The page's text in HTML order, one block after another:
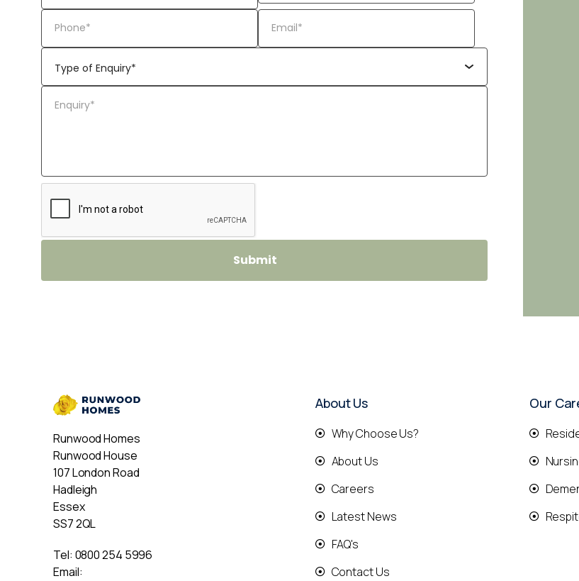
Runwood Homes
Runwood House
107 London Road
Hadleigh
Essex
SS7 2QL
Tel: 0800 254 5996
Email:
About Us
Why Choose Us?
About Us
Careers
Latest News
FAQ's
Contact Us
Our